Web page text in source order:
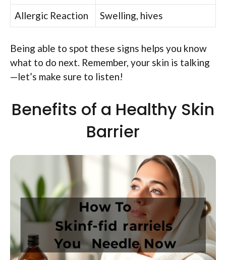
Allergic Reaction
Swelling, hives
Being able to spot these signs helps you know
what to do next. Remember, your skin is talking
—let’s make sure to listen!
Benefits of a Healthy Skin
Barrier